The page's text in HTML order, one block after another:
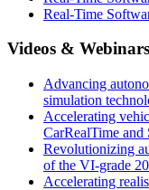
Real-Time
Videos & Webinars
Advancing
simulation
Accelerating
CarRealTime
Revolutionizing
of the VI-grade
Accelerating